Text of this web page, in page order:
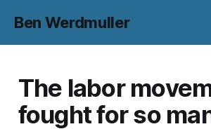
Ben Werdmuller
The labor
fought for so